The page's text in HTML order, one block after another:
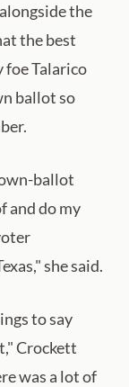
the
the best
foe Talarico
ballot so
ballot
and do my
she said.
to say
Crockett
was a lot of